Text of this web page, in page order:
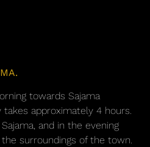
towards Sajama
takes approximately 4 hours.
and in the evening
surroundings of the town.